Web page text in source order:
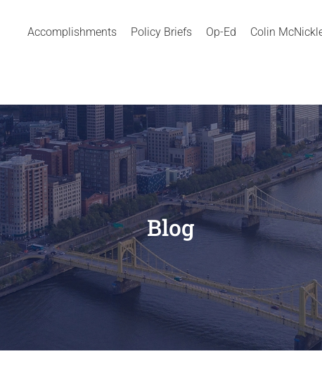
Accomplishments Policy Briefs Op-Ed Colin
Blog